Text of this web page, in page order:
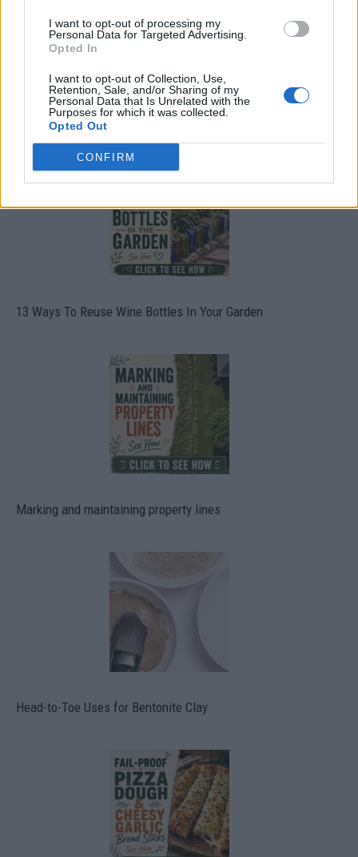
I want to opt-out of processing my
Personal Data for Targeted Advertising.
Opted In
I want to opt-out of Collection, Use,
Retention, Sale, and/or Sharing of my
Personal Data that Is Unrelated with the
Purposes for which it was collected.
Opted Out
CONFIRM
10 Greens You Can Grow All Winter Long Indoors
13 Ways To Reuse Wine Bottles In Your Garden
Marking and maintaining property lines
Head-to-Toe Uses for Bentonite Clay